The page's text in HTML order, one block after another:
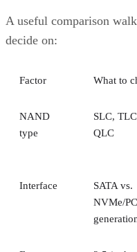
A useful comparison
decide on:
Factor What to
NAND
type
SLC,
QLC
Interface
SATA vs.
NVMe/